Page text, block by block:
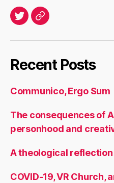
TwitterArchives
Recent Posts
Communico, Ergo Sum
The consequences of
personhood and
A theological
COVID-19, VR Church,